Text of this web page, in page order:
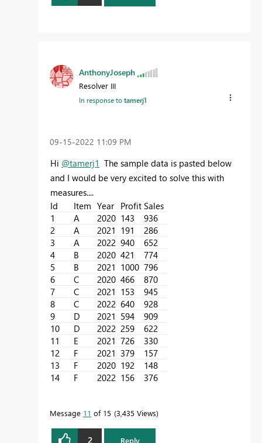
AnthonyJoseph
Resolver III
In response totamerj1
‎09-15-2022 11:09 PM
Hi @tamerj1 The sample data is pasted below
and I would be very excited to solve this with
measures....
Id
Item Year Profit Sales
1
A 2020 143
936
2
A 2021 191
286
3
A 2022 940
652
4
B 2020 421
774
5
B 2021 1000 796
6
C 2020 466
870
7
C 2021 153
945
8
C 2022 640
928
9
D 2021 594
909
10
D 2022 259
622
11
E 2021 726
330
12
F 2021 379
157
13
F 2020 192
148
14
F 2022 156 376
Message 11 of 15 3,435 Views
2 Reply